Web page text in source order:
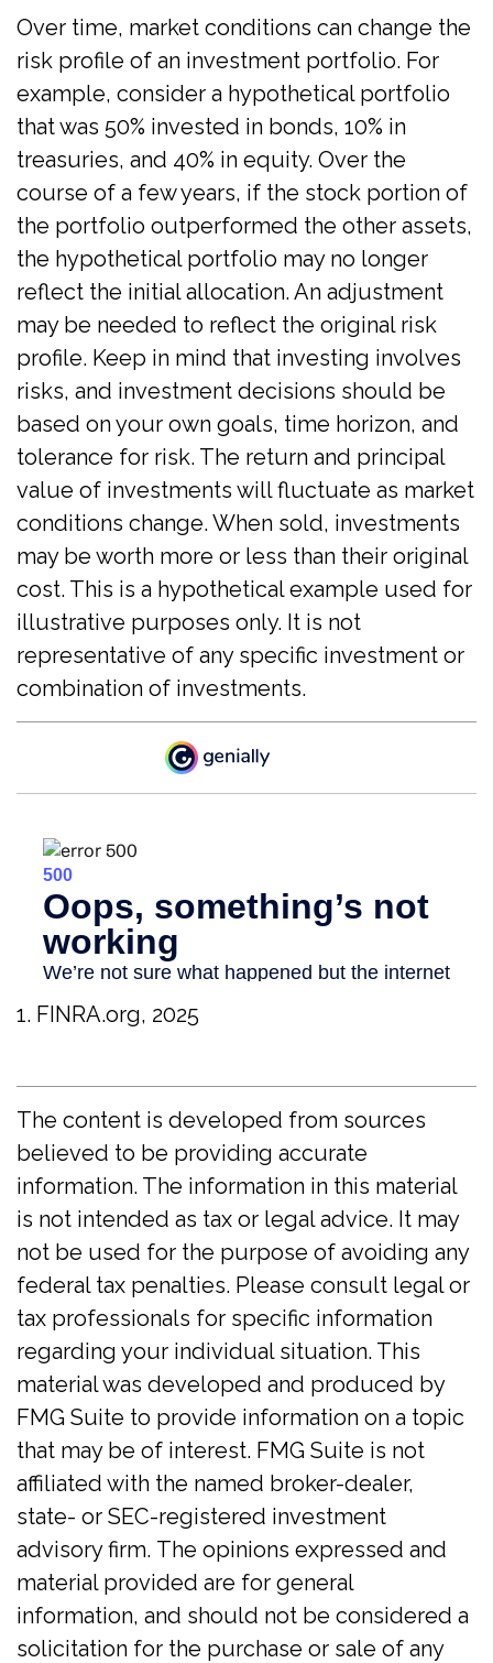
Over time, market conditions can change the
risk profile of an investment portfolio. For
example, consider a hypothetical portfolio
that was 50% invested in bonds, 10% in
treasuries, and 40% in equity. Over the
course of a few years, if the stock portion of
the portfolio outperformed the other assets,
the hypothetical portfolio may no longer
reflect the initial allocation. An adjustment
may be needed to reflect the original risk
profile. Keep in mind that investing involves
risks, and investment decisions should be
based on your own goals, time horizon, and
tolerance for risk. The return and principal
value of investments will fluctuate as market
conditions change. When sold, investments
may be worth more or less than their original
cost. This is a hypothetical example used for
illustrative purposes only. It is not
representative of any specific investment or
combination of investments.
1. FINRA.org, 2025
The content is developed from sources
believed to be providing accurate
information. The information in this material
is not intended as tax or legal advice. It may
not be used for the purpose of avoiding any
federal tax penalties. Please consult legal or
tax professionals for specific information
regarding your individual situation. This
material was developed and produced by
FMG Suite to provide information on a topic
that may be of interest. FMG Suite is not
affiliated with the named broker-dealer,
state- or SEC-registered investment
advisory firm. The opinions expressed and
material provided are for general
information, and should not be considered a
solicitation for the purchase or sale of any